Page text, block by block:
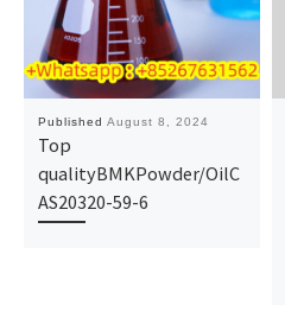
Published August 8, 2024
Top
qualityBMKPowder/OilC
AS20320-59-6